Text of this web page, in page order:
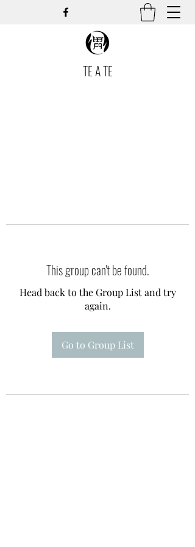
TE A TE
This group can't be found.
Head back to the Group List and try
again.
Go to Group List